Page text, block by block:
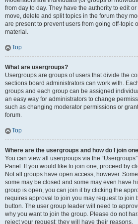
from day to day. They have the authority to edit
move, delete and split topics in the forum they
are present to prevent users from going off-topic
material.
Top
What are usergroups?
Usergroups are groups of users that divide the
sections board administrators can work with.
groups and each group can be assigned
an easy way for administrators to change
such as changing moderator permissions or
forum.
Top
Where are the usergroups and how do I join
You can view all usergroups via the
Panel. If you would like to join one, proceed by
Not all groups have open access, however.
some may be closed and some may even have
group is open, you can join it by clicking the
requires approval to join you may request to join
button. The user group leader will need to
why you want to join the group. Please do not
reject your request; they will have their reasons.